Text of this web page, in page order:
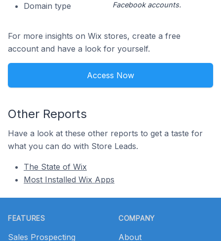
Domain type
Facebook accounts.
For more insights on Wix stores, create a free
account and have a look for yourself.
Access Now
Other Reports
Have a look at these other reports to get a taste for
what you can do with Store Leads.
The State of Wix
Most Installed Wix Apps
FEATURES
Sales Prospecting
COMPANY
About